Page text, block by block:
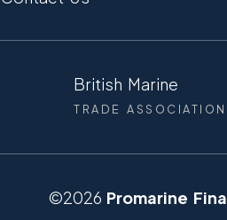
British Marine
TRADE ASSOCIATION
©2026 Promarine